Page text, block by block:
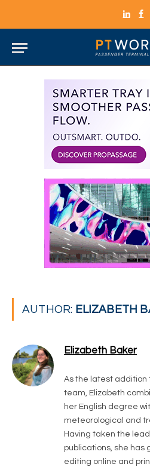
AUTHOR: ELIZABETH
Elizabeth Baker
As the latest addition
team, Elizabeth
her English degree
meteorological and
Having taken the
publications, she has
editing online and